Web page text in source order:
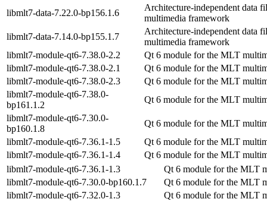
libmlt7-data-7.22.0-bp156.1.6
Architecture-independent data
multimedia framework
libmlt7-data-7.14.0-bp155.1.7
Architecture-independent data
multimedia framework
libmlt7-module-qt6-7.38.0-2.2
Qt 6 module for the MLT
libmlt7-module-qt6-7.38.0-2.1
Qt 6 module for the MLT
libmlt7-module-qt6-7.38.0-2.3
Qt 6 module for the MLT
libmlt7-module-qt6-7.38.0-
bp161.1.2
Qt 6 module for the MLT
libmlt7-module-qt6-7.30.0-
bp160.1.8
Qt 6 module for the MLT
libmlt7-module-qt6-7.36.1-1.5
Qt 6 module for the MLT
libmlt7-module-qt6-7.36.1-1.4
Qt 6 module for the MLT
libmlt7-module-qt6-7.36.1-1.3
Qt 6 module for the MLT
libmlt7-module-qt6-7.30.0-bp160.1.7
Qt 6 module for the MLT
libmlt7-module-qt6-7.32.0-1.3
Qt 6 module for the MLT